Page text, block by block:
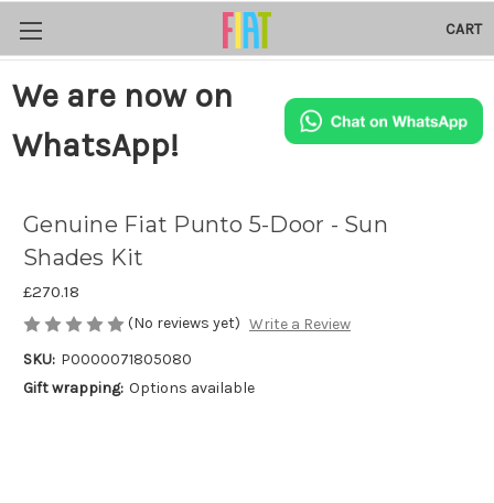
CART
We are now on
WhatsApp!
Genuine Fiat Punto 5-Door - Sun
Shades Kit
£270.18
(No reviews yet) Write a Review
SKU: P0000071805080
Gift wrapping: Options available